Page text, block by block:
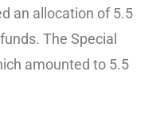
an allocation of 5.5
The Special
amounted to 5.5